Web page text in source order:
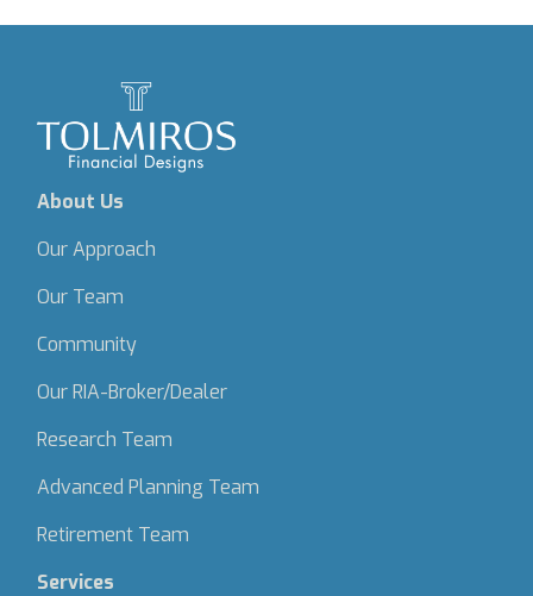
About Us
Our Approach
Our Team
Community
Our RIA-Broker/Dealer
Research Team
Advanced Planning Team
Retirement Team
Services